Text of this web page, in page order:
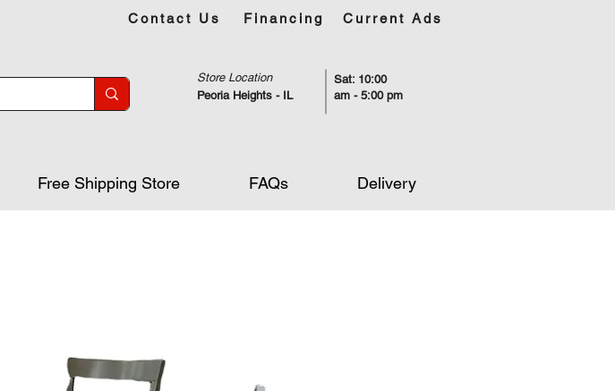
Contact Us Financing Current Ads
Store Location
Sat: 10:00
am - 5:00 pm
Peoria Heights - IL
Free Shipping Store FAQs Delivery